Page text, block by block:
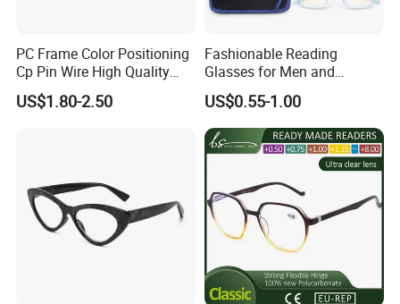
PC Frame Color Positioning
Cp Pin Wire High Quality
Reading Glasses
US$1.80-2.50
Fashionable Reading
Glasses for Men and
Women - Eye Comfort
US$0.55-1.00